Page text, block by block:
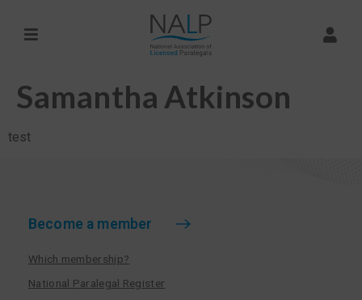
Samantha Atkinson
test
Become a member
Which membership?
National Paralegal Register